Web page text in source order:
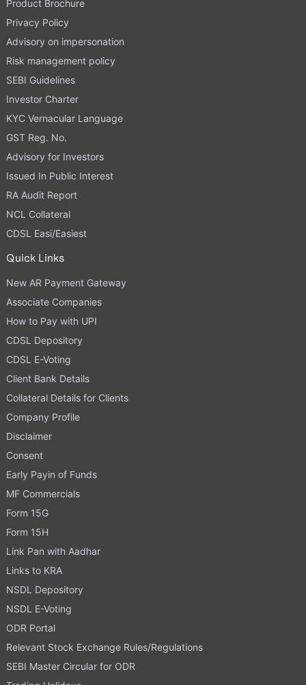
Product Brochure
Privacy Policy
Advisory on impersonation
Risk management policy
SEBI Guidelines
Investor Charter
KYC Vernacular Language
GST Reg. No.
Advisory for Investors
Issued In Public Interest
RA Audit Report
NCL Collateral
CDSL Easi/Easiest
Quick Links
New AR Payment Gateway
Associate Companies
How to Pay with UPI
CDSL Depository
CDSL E-Voting
Client Bank Details
Collateral Details for Clients
Company Profile
Disclaimer
Consent
Early Payin of Funds
MF Commercials
Form 15G
Form 15H
Link Pan with Aadhar
Links to KRA
NSDL Depository
NSDL E-Voting
ODR Portal
Relevant Stock Exchange Rules/Regulations
SEBI Master Circular for ODR